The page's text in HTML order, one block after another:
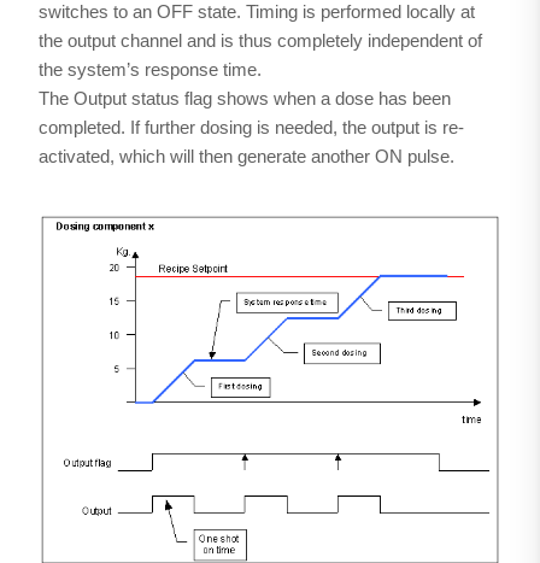
switches to an OFF state. Timing is performed locally at
the output channel and is thus completely independent of
the system’s response time.
The Output status flag shows when a dose has been
completed. If further dosing is needed, the output is re-
activated, which will then generate another ON pulse.